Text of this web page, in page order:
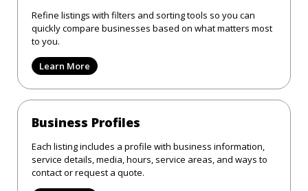
Refine listings with filters and sorting tools so you can
quickly compare businesses based on what matters most
to you.
Learn More
Business Profiles
Each listing includes a profile with business information,
service details, media, hours, service areas, and ways to
contact or request a quote.